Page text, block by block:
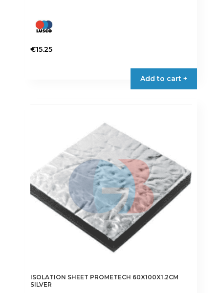
€15.25
Add to cart +
ISOLATION SHEET PROMETECH 60X100X1.2CM
SILVER